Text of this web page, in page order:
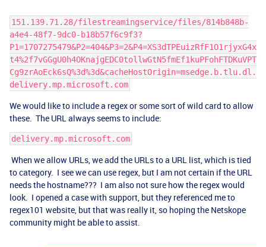
151.139.71.28/filestreamingservice/files/814b848b-
a4e4-48f7-9dc0-b18b57f6c9f3?
P1=1707275479&P2=404&P3=2&P4=XS3dTPEuizRfF1O1rjyxG4x
t4%2f7vGGgU0h4OKnajgEDC0tollwGtN5fmEf1kuPFohFTDKuVPT
Cg9zrAoEck6sQ%3d%3d&cacheHostOrigin=msedge.b.tlu.dl.
delivery.mp.microsoft.com
We would like to include a regex or some sort of wild card to allow
these. The URL always seems to include:
delivery.mp.microsoft.com
When we allow URLs, we add the URLs to a URL list, which is tied
to category. I see we can use regex, but I am not certain if the URL
needs the hostname??? I am also not sure how the regex would
look. I opened a case with support, but they referenced me to
regex101 website, but that was really it, so hoping the Netskope
community might be able to assist.